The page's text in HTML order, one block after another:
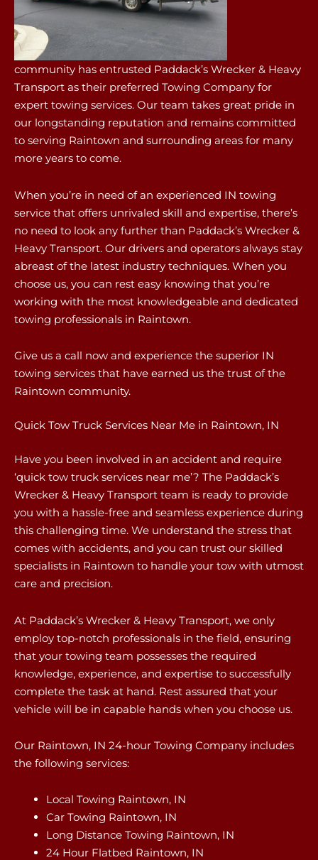
community has entrusted Paddack’s Wrecker & Heavy
Transport as their preferred Towing Company for
expert towing services. Our team takes great pride in
our longstanding reputation and remains committed
to serving Raintown and surrounding areas for many
more years to come.
When you’re in need of an experienced IN towing
service that offers unrivaled skill and expertise, there’s
no need to look any further than Paddack’s Wrecker &
Heavy Transport. Our drivers and operators always stay
abreast of the latest industry techniques. When you
choose us, you can rest easy knowing that you’re
working with the most knowledgeable and dedicated
towing professionals in Raintown.
Give us a call now and experience the superior IN
towing services that have earned us the trust of the
Raintown community.
Quick Tow Truck Services Near Me in Raintown, IN
Have you been involved in an accident and require
‘quick tow truck services near me’? The Paddack’s
Wrecker & Heavy Transport team is ready to provide
you with a hassle-free and seamless experience during
this challenging time. We understand the stress that
comes with accidents, and you can trust our skilled
specialists in Raintown to handle your tow with utmost
care and precision.
At Paddack’s Wrecker & Heavy Transport, we only
employ top-notch professionals in the field, ensuring
that your towing team possesses the required
knowledge, experience, and expertise to successfully
complete the task at hand. Rest assured that your
vehicle will be in capable hands when you choose us.
Our Raintown, IN 24-hour Towing Company includes
the following services:
Local Towing Raintown, IN
Car Towing Raintown, IN
Long Distance Towing Raintown, IN
24 Hour Flatbed Raintown, IN